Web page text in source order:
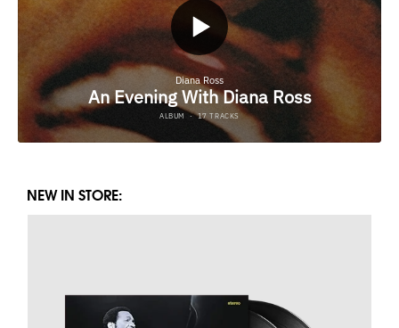
NEW IN STORE: